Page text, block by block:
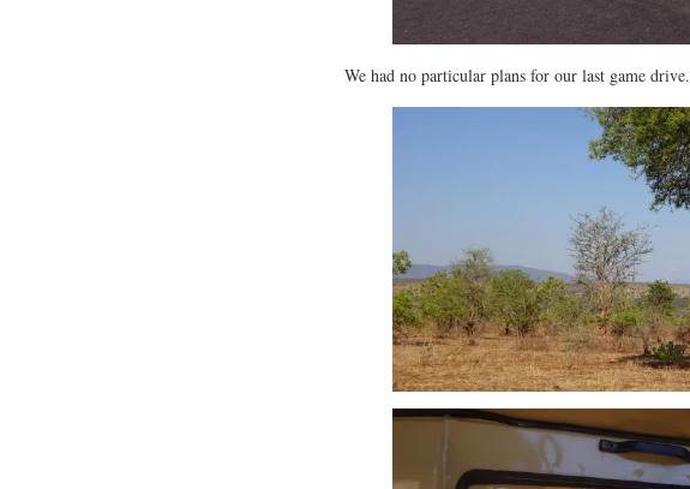
We had no particular plans for our last game drive.